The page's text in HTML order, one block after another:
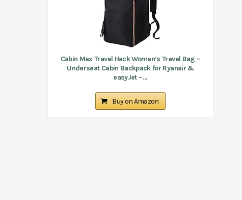
Cabin Max Travel Hack Women’s Travel Bag –
Underseat Cabin Backpack for Ryanair &
easyJet –...
Buy on Amazon